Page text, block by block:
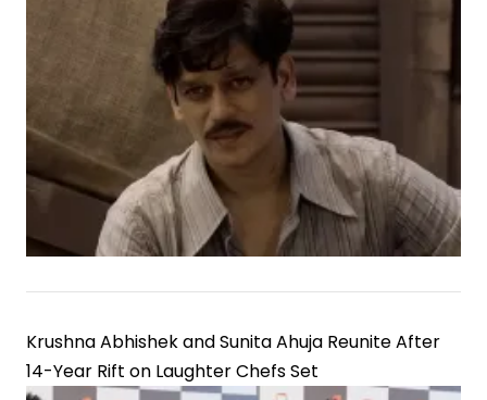
Krushna Abhishek and Sunita Ahuja Reunite After
14-Year Rift on Laughter Chefs Set